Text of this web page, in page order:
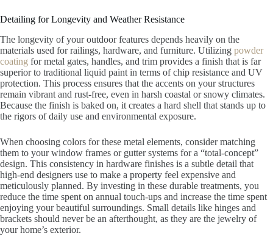
Detailing for Longevity and Weather Resistance
The longevity of your outdoor features depends heavily on the
materials used for railings, hardware, and furniture. Utilizing powder
coating for metal gates, handles, and trim provides a finish that is far
superior to traditional liquid paint in terms of chip resistance and UV
protection. This process ensures that the accents on your structures
remain vibrant and rust-free, even in harsh coastal or snowy climates.
Because the finish is baked on, it creates a hard shell that stands up to
the rigors of daily use and environmental exposure.
When choosing colors for these metal elements, consider matching
them to your window frames or gutter systems for a “total-concept”
design. This consistency in hardware finishes is a subtle detail that
high-end designers use to make a property feel expensive and
meticulously planned. By investing in these durable treatments, you
reduce the time spent on annual touch-ups and increase the time spent
enjoying your beautiful surroundings. Small details like hinges and
brackets should never be an afterthought, as they are the jewelry of
your home’s exterior.